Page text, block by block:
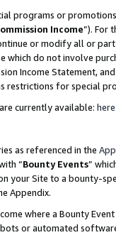
programs or
Income”). For
or modify all or
which do not involve
Income Statement,
restrictions for special
currently available: here
as referenced in the
“Bounty Events”
your Site to a bounty-
Appendix.
where a Bounty
or automated